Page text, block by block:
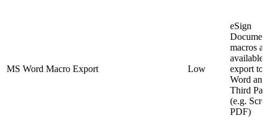
MS Word Macro Export Low
eSign
macros
available
export to
Word and
Third
(e.g.
PDF)